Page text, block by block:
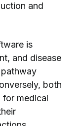
and
is
and disease
both
for medical